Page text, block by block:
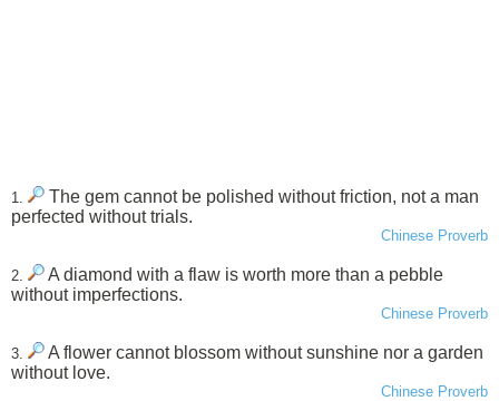
1.
The gem cannot be polished without friction, not a man
perfected without trials.
Chinese Proverb
2.
A diamond with a flaw is worth more than a pebble
without imperfections.
Chinese Proverb
3.
A flower cannot blossom without sunshine nor a garden
without love.
Chinese Proverb